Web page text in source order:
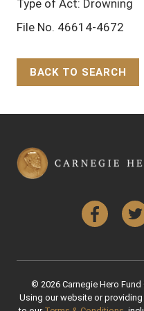
Type of Act: Drowning
File No. 46614-4672
BACK TO SEARCH
Facebook
© 2026 Carnegie Hero
Using our website or